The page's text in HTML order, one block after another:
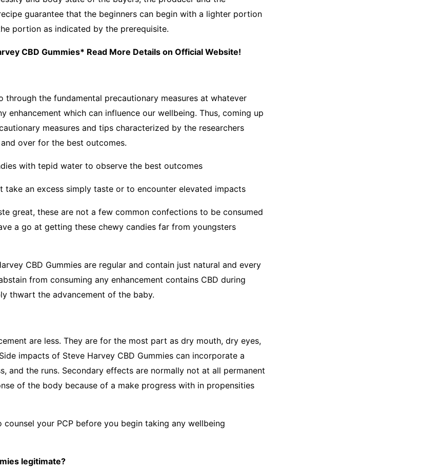
guarantee that the beginners can begin with a lighter portion
portion as indicated by the prerequisite.
CBD Gummies* Read More Details on Official Website!
through the fundamental precautionary measures at whatever
enhancement which can influence our wellbeing. Thus, coming up
measures and tips characterized by the researchers
over for the best outcomes.
with tepid water to observe the best outcomes
take an excess simply taste or to encounter elevated impacts
great, these are not a few common confections to be consumed
a go at getting these chewy candies far from youngsters
CBD Gummies are regular and contain just natural and every
from consuming any enhancement contains CBD during
thwart the advancement of the baby.
are less. They are for the most part as dry mouth, dry eyes,
impacts of Steve Harvey CBD Gummies can incorporate a
and the runs. Secondary effects are normally not at all permanent
of the body because of a make progress with in propensities
your PCP before you begin taking any wellbeing
legitimate?